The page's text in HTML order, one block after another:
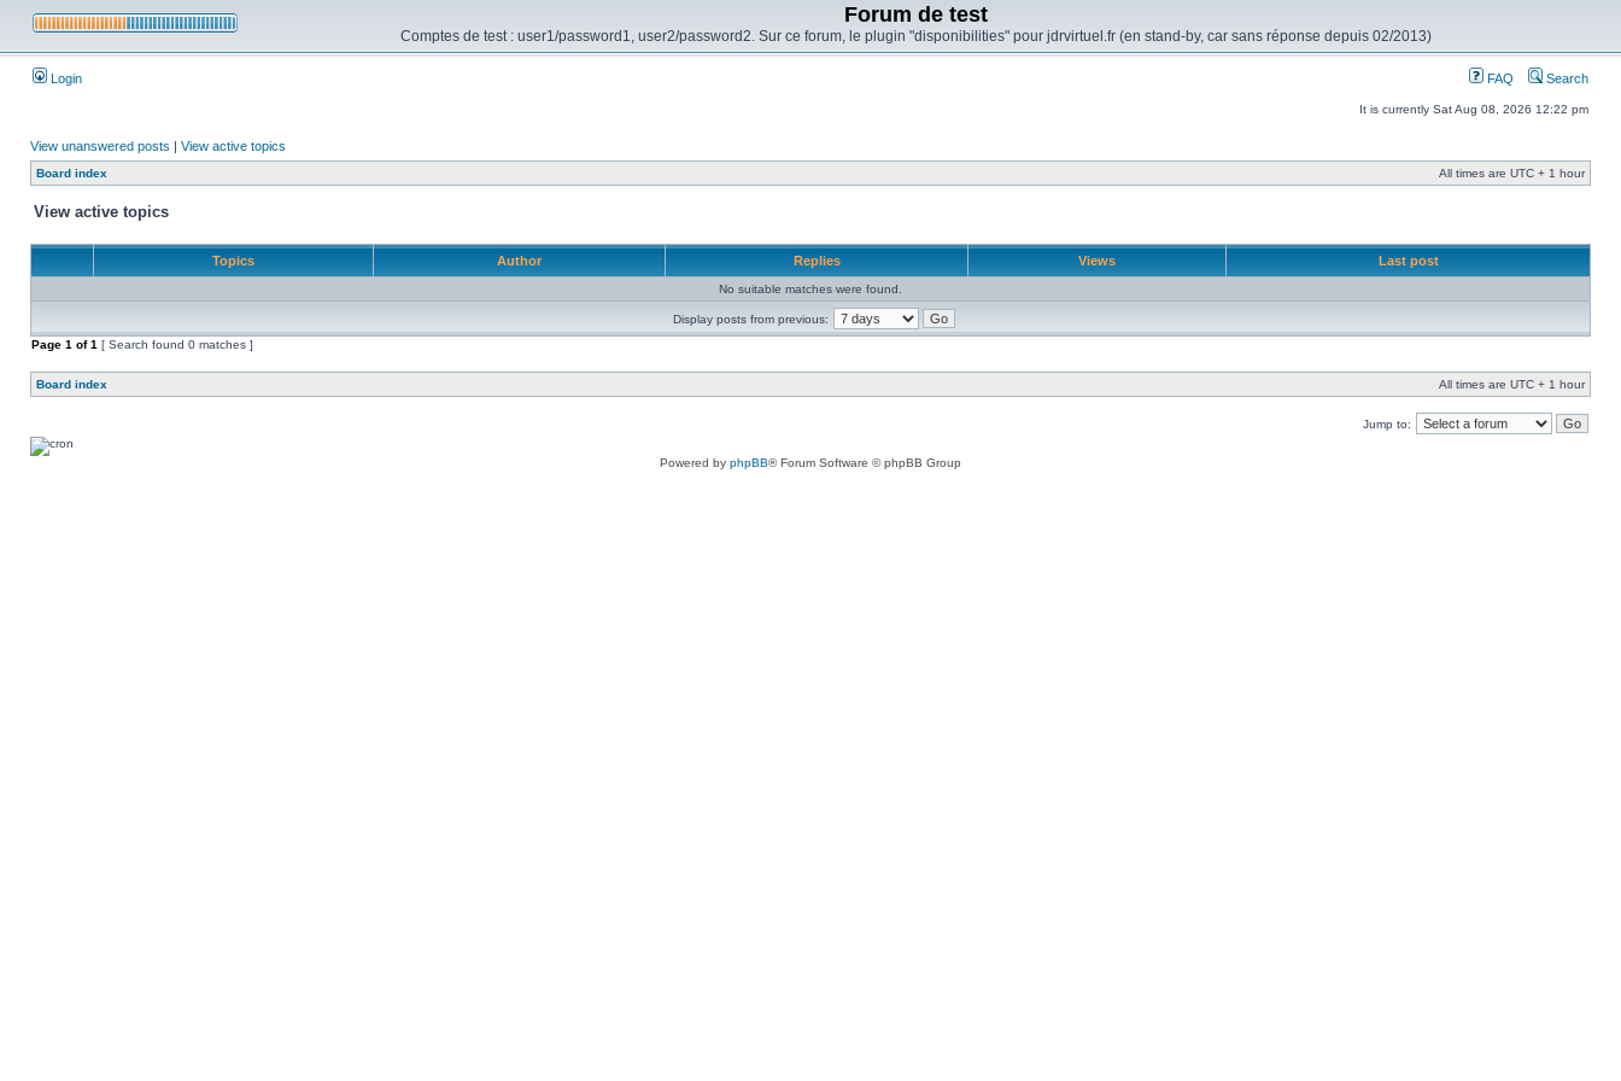
Forum de test
Comptes de test : user1/password1, user2/password2. Sur ce forum, le plugin "disponibilities" pour jdrvirtuel.fr (en stand-by, car sans réponse depuis 02/2013)
Login FAQ Search
It is currently Sat Aug 08, 2026 12:22 pm
View unanswered posts | View active topics
Board index All times are UTC + 1 hour
View active topics
Topics Author Replies Views Last post
No suitable matches were found.
Display posts from previous:
Page 1 of1 [ Search found 0 matches ]
Board index All times are UTC + 1 hour
Jump to:
Powered by phpBB® Forum Software © phpBB Group